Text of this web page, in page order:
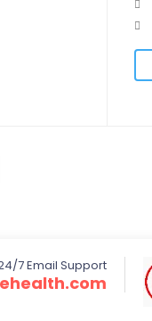
7 Email Support